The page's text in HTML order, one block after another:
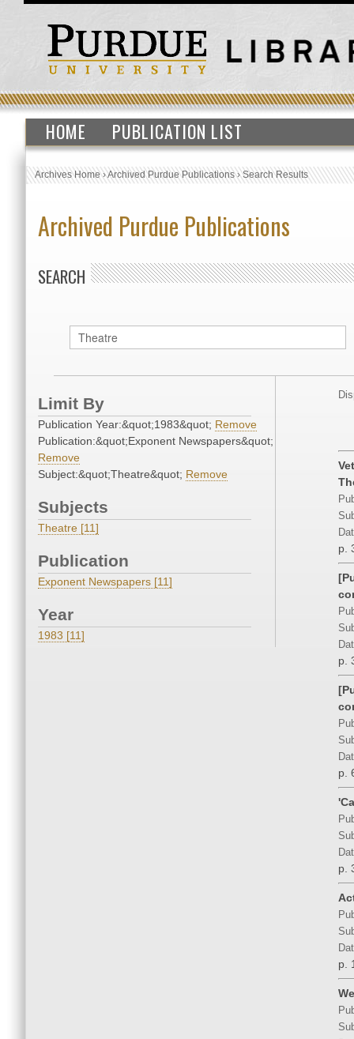
HOME PUBLICATION LIST
Archives Home›Archived Purdue Publications›Search Results
Archived Purdue Publications
SEARCH
Limit By
Publication Year:&quot;1983&quot; Remove
Publication:&quot;Exponent Newspapers&quot;
Remove
Subject:&quot;Theatre&quot; Remove
Subjects
Theatre [11]
Publication
Exponent Newspapers [11]
Year
1983 [11]
p.
p.
p.
p.
p.